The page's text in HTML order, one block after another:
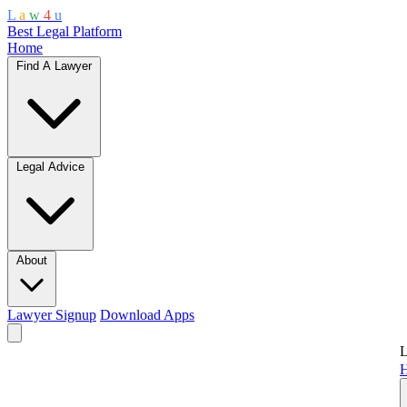
L a w 4 u
Best Legal Platform
Home
Find A Lawyer
Legal Advice
About
Lawyer Signup Download Apps